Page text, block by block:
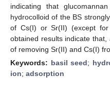
indicating that
hydrocolloid of the BS
of Cs(I) or Sr(II) (except
obtained results indicate
of removing Sr(II) and Cs(I)
Keywords: basil seed;
ion; adsorption